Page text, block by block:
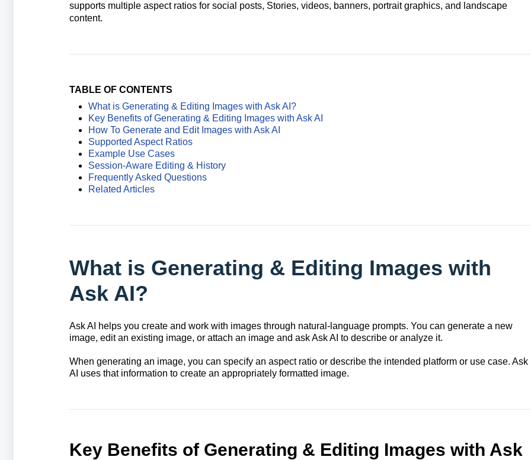
supports multiple aspect ratios for social posts, Stories, videos, banners, portrait graphics, and landscape
content.
TABLE OF CONTENTS
What is Generating & Editing Images with Ask AI?
Key Benefits of Generating & Editing Images with Ask AI
How To Generate and Edit Images with Ask AI
Supported Aspect Ratios
Example Use Cases
Session-Aware Editing & History
Frequently Asked Questions
Related Articles
What is Generating & Editing Images with
Ask AI?
Ask AI helps you create and work with images through natural-language prompts. You can generate a new
image, edit an existing image, or attach an image and ask Ask AI to describe or analyze it.
When generating an image, you can specify an aspect ratio or describe the intended platform or use case. Ask
AI uses that information to create an appropriately formatted image.
Key Benefits of Generating & Editing Images with Ask